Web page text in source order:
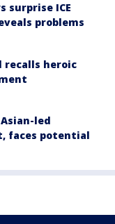
surprise ICE
problems
recalls heroic
led
faces potential